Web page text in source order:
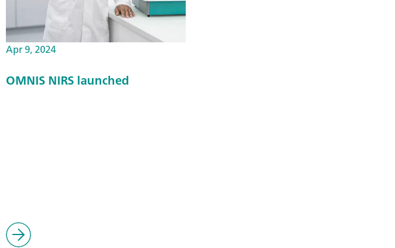
Apr 9, 2024
OMNIS NIRS launched